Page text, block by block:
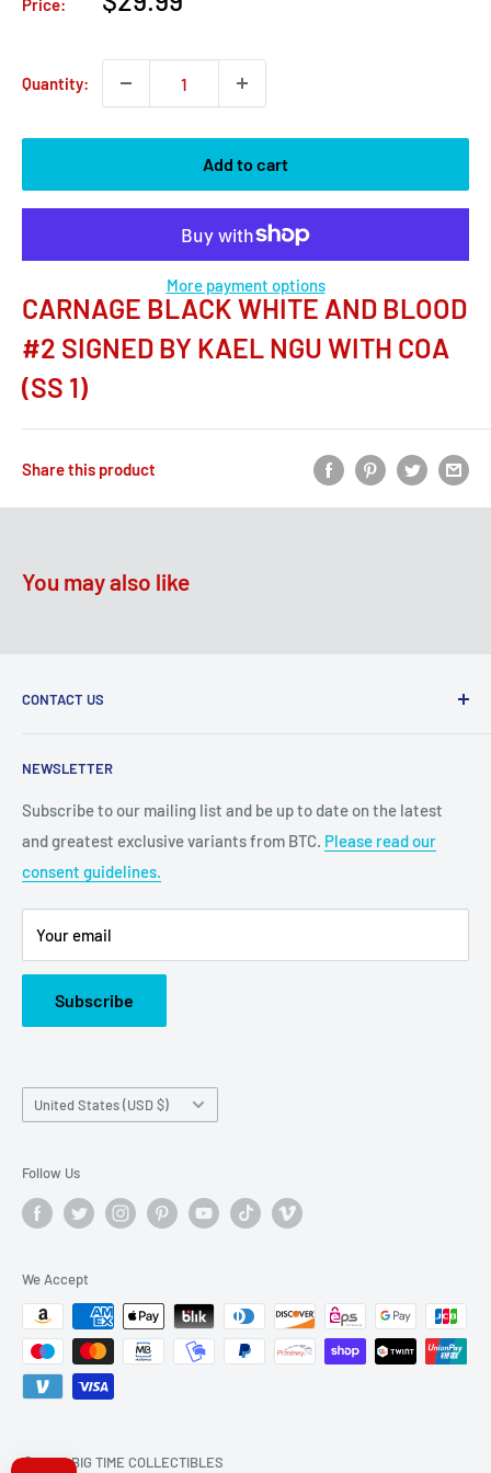
Price:
Quantity:
Add to cart
More payment options
CARNAGE BLACK WHITE AND BLOOD
#2 SIGNED BY KAEL NGU WITH COA
(SS 1)
Share this product
You may also like
CONTACT US
Grand Prairie, TX 75050
Customer Service e-mail:
bigtimecollectiblescs@gmail.com
Or call us at: (945)349-8912
NEWSLETTER
Subscribe to our mailing list and be up to date on the latest
and greatest exclusive variants from BTC. Please read our
consent guidelines.
Your email
Subscribe
Country/region
United States (USD $)
Follow Us
We Accept
© 2026 BIG TIME COLLECTIBLES